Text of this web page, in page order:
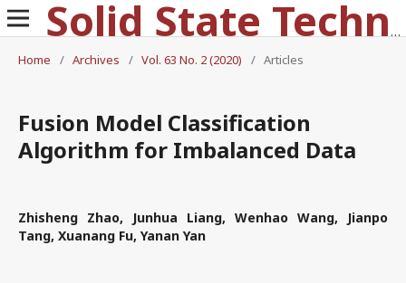
Solid State Technology
Home
/ Archives / Vol. 63 No. 2 (2020) / Articles
Fusion Model Classification
Algorithm for Imbalanced Data
Zhisheng Zhao, Junhua Liang, Wenhao Wang, Jianpo
Tang, Xuanang Fu, Yanan Yan